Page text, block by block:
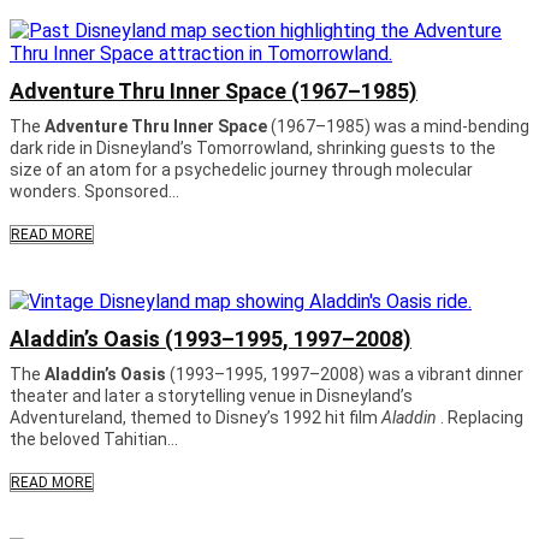
Adventure Thru Inner Space (1967–1985)
The Adventure Thru Inner Space(1967–1985) was a mind-bending
dark ride in Disneyland’s Tomorrowland, shrinking guests to the
size of an atom for a psychedelic journey through molecular
wonders. Sponsored...
READ MORE
Aladdin’s Oasis (1993–1995, 1997–2008)
The Aladdin’s Oasis (1993–1995, 1997–2008) was a vibrant dinner
theater and later a storytelling venue in Disneyland’s
Adventureland, themed to Disney’s 1992 hit film Aladdin
. Replacing
the beloved Tahitian...
READ MORE